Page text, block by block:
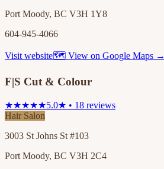
Port Moody, BC V3H 1Y8
604-945-4066
Visit website🗺 View on Google Maps →
F|S Cut & Colour
★★★★★5.0★ • 18 reviews
Hair Salon
3003 St Johns St #103
Port Moody, BC V3H 2C4